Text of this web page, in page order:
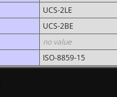
UCS-2LE
UCS-2BE
no value
ISO-8859-15